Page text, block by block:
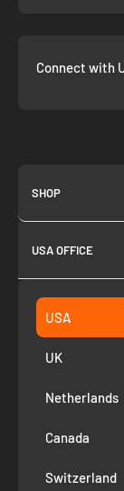
Connect with
SHOP
About us
Join as Affiliate
Collection
Suggest a
Privacy Policy
Refund Policy
Removal
Route to Roots
Contact us
USA OFFICE
Fremont CA
+1 ‪(408) 819-
USA
UK
Netherlands
Canada
Switzerland